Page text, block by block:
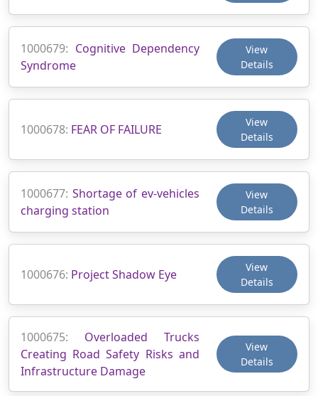
1000679: Cognitive Dependency
Syndrome
View
Details
1000678: FEAR OF FAILURE
View
Details
1000677: Shortage of ev-vehicles
charging station
View
Details
1000676: Project Shadow Eye
View
Details
1000675: Overloaded Trucks
Creating Road Safety Risks and
Infrastructure Damage
View
Details